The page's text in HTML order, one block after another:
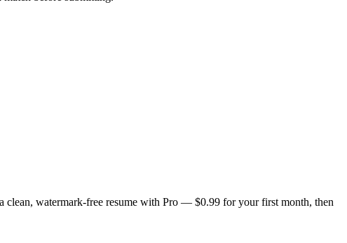
watermark-free resume with Pro — $0.99 for your first month, then